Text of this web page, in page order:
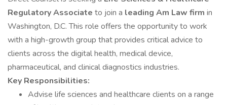
Regulatory Associate to join a leading Am Law firm in
Washington, D.C. This role offers the opportunity to work
with a high-growth group that provides critical advice to
clients across the digital health, medical device,
pharmaceutical, and clinical diagnostics industries.
Key Responsibilities:
Advise life sciences and healthcare clients on a range